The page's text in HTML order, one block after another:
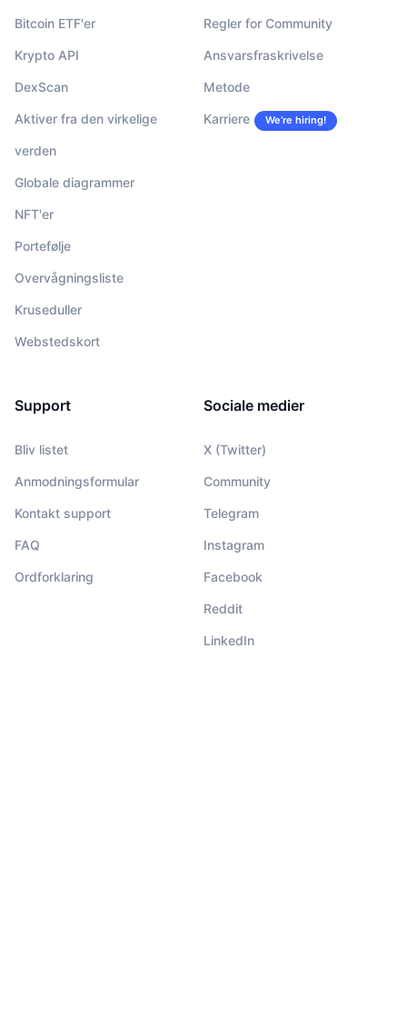
Bitcoin ETF'er
Krypto API
DexScan
Aktiver fra den virkelige
verden
Globale diagrammer
NFT'er
Portefølje
Overvågningsliste
Kruseduller
Webstedskort
Regler for Community
Ansvarsfraskrivelse
Metode
Karriere We’re hiring!
Support
Bliv listet
Anmodningsformular
Kontakt support
FAQ
Ordforklaring
Sociale medier
X (Twitter)
Community
Telegram
Instagram
Facebook
Reddit
LinkedIn